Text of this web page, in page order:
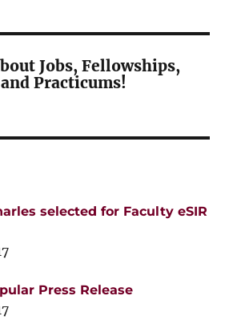
Jobs, Fellowships,
Practicums!
selected for Faculty eSIR
Press Release